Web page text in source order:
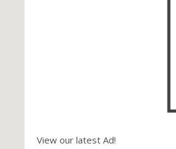
View our latest Ad!